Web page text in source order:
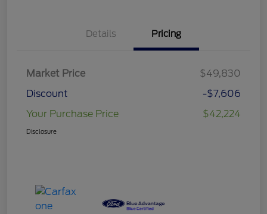
Details Pricing
Market Price
$49,830
Discount
-$7,606
Your Purchase Price
$42,224
Disclosure